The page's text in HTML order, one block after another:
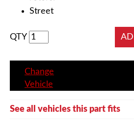
Street
QTY
Change
Vehicle
See all vehicles this part fits